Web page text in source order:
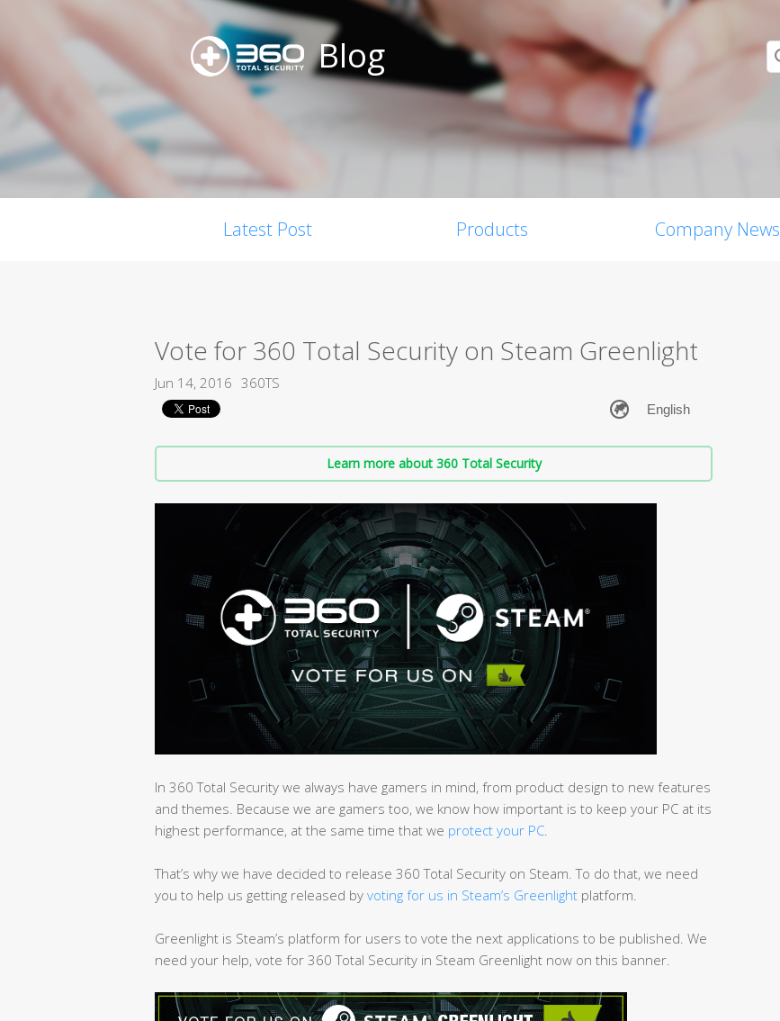
Blog
Latest Post Products Company News
Vote for 360 Total Security on Steam Greenlight
Jun 14, 2016 360TS
Learn more about 360 Total Security
In 360 Total Security we always have gamers in mind, from product design to new features
and themes. Because we are gamers too, we know how important is to keep your PC at its
highest performance, at the same time that we protect your PC
That’s why we have decided to release 360 Total Security on Steam. To do that, we need
you to help us getting released by voting for us in Steam’s Greenlight platform.
Greenlight is Steam’s platform for users to vote the next applications to be published. We
need your help, vote for 360 Total Security in Steam Greenlight now on this banner.